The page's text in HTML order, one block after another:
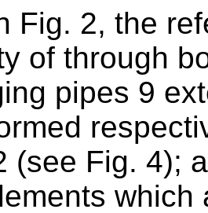
Fig. 2, the
of through
pipes 9
(see Fig. 4);